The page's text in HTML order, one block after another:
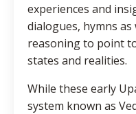
experiences and
dialogues, hymns as
reasoning to point
states and realities.
While these early
system known as